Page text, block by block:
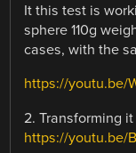
It this test is
sphere 110g
cases, with the
https://youtu.be/
2. Transforming
https://youtu.be/